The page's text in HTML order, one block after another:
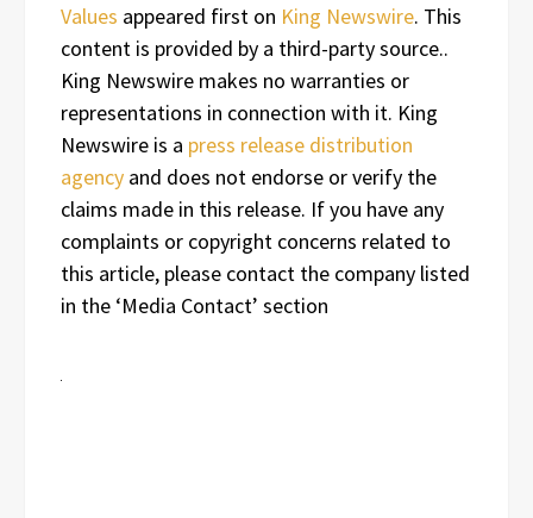
Values appeared first on King Newswire. This
content is provided by a third-party source..
King Newswire makes no warranties or
representations in connection with it. King
Newswire is a press release distribution
agency and does not endorse or verify the
claims made in this release. If you have any
complaints or copyright concerns related to
this article, please contact the company listed
in the ‘Media Contact’ section